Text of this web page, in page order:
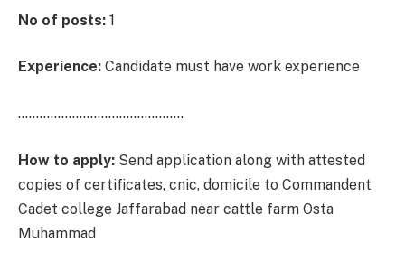
No of posts: 1
Experience: Candidate must have work experience
……………………………………….
How to apply: Send application along with attested
copies of certificates, cnic, domicile to Commandent
Cadet college Jaffarabad near cattle farm Osta
Muhammad